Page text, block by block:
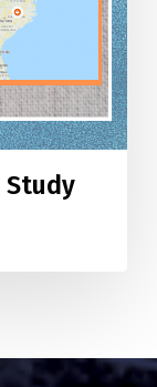
Study